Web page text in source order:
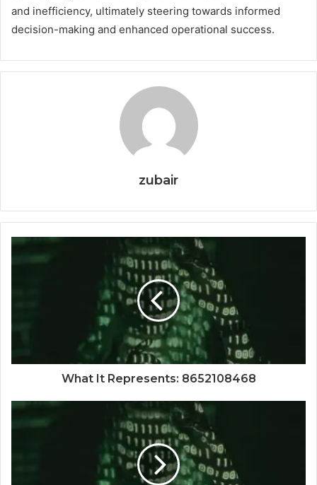
and inefficiency, ultimately steering towards informed
decision-making and enhanced operational success.
zubair
What It Represents: 8652108468